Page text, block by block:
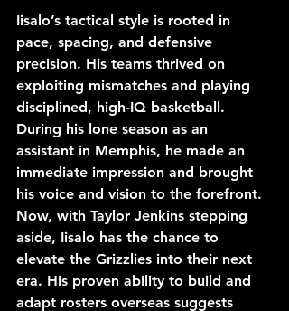
Iisalo’s tactical style is rooted in
pace, spacing, and defensive
precision. His teams thrived on
exploiting mismatches and playing
disciplined, high-IQ basketball.
During his lone season as an
assistant in Memphis, he made an
immediate impression and brought
his voice and vision to the forefront.
Now, with Taylor Jenkins stepping
aside, Iisalo has the chance to
elevate the Grizzlies into their next
era. His proven ability to build and
adapt rosters overseas suggests